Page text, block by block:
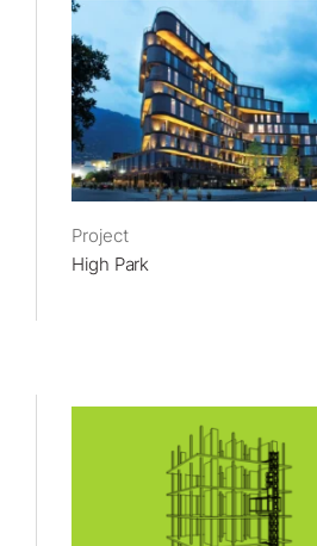
Project
High Park